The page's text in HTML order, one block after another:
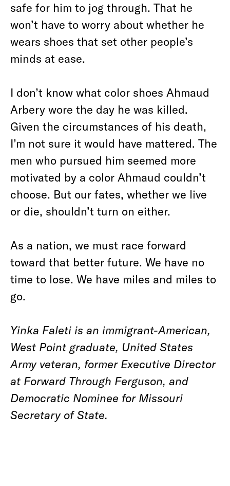
safe for him to jog through. That he
won’t have to worry about whether he
wears shoes that set other people’s
minds at ease.
I don’t know what color shoes Ahmaud
Arbery wore the day he was killed.
Given the circumstances of his death,
I’m not sure it would have mattered. The
men who pursued him seemed more
motivated by a color Ahmaud couldn’t
choose. But our fates, whether we live
or die, shouldn’t turn on either.
As a nation, we must race forward
toward that better future. We have no
time to lose. We have miles and miles to
go.
Yinka Faleti is an immigrant-American,
West Point graduate, United States
Army veteran, former Executive Director
at Forward Through Ferguson, and
Democratic Nominee for Missouri
Secretary of State.